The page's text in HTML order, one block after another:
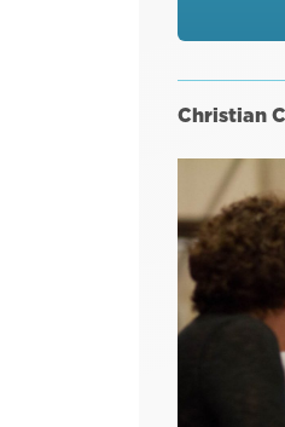
Christian